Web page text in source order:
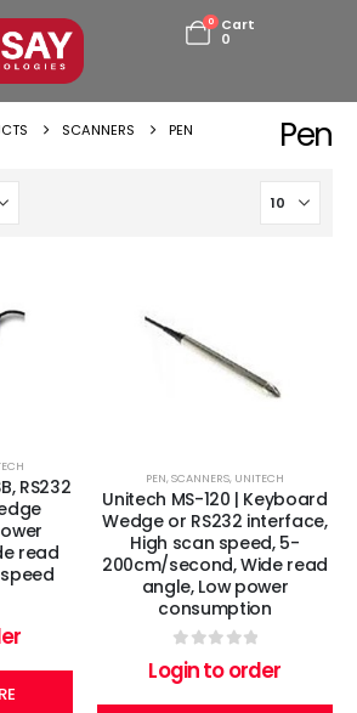
0
Cart
0
Pen
SCANNERS PEN
RS232
read
PEN,SCANNERS, UNITECH
Unitech MS-120 | Keyboard
Wedge or RS232 interface,
High scan speed, 5-
200cm/second, Wide read
angle, Low power
consumption
out of 5
Login to order